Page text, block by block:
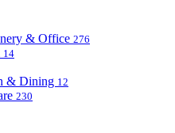
& Office 276
14
& Dining 12
230